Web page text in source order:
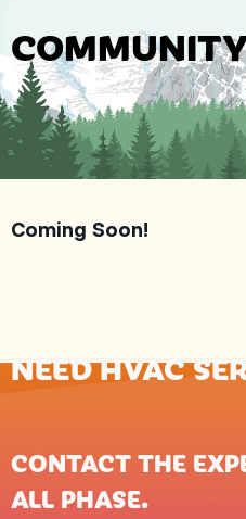
Coming Soon!
NEED HVAC
CONTACT THE
ALL PHASE.